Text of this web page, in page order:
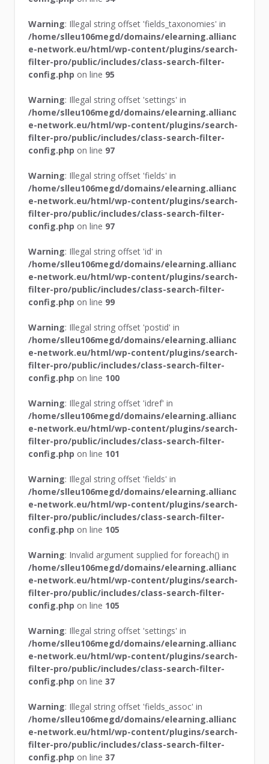
Warning: Illegal string offset 'fields_taxonomies' in
/home/slleu106megd/domains/elearning.allianc
e-network.eu/html/wp-content/plugins/search-
filter-pro/public/includes/class-search-filter-
config.php on line 95
Warning: Illegal string offset 'settings' in
/home/slleu106megd/domains/elearning.allianc
e-network.eu/html/wp-content/plugins/search-
filter-pro/public/includes/class-search-filter-
config.php on line 97
Warning: Illegal string offset 'fields' in
/home/slleu106megd/domains/elearning.allianc
e-network.eu/html/wp-content/plugins/search-
filter-pro/public/includes/class-search-filter-
config.php on line 97
Warning: Illegal string offset 'id' in
/home/slleu106megd/domains/elearning.allianc
e-network.eu/html/wp-content/plugins/search-
filter-pro/public/includes/class-search-filter-
config.php on line 99
Warning: Illegal string offset 'postid' in
/home/slleu106megd/domains/elearning.allianc
e-network.eu/html/wp-content/plugins/search-
filter-pro/public/includes/class-search-filter-
config.php on line 100
Warning: Illegal string offset 'idref' in
/home/slleu106megd/domains/elearning.allianc
e-network.eu/html/wp-content/plugins/search-
filter-pro/public/includes/class-search-filter-
config.php on line 101
Warning: Illegal string offset 'fields' in
/home/slleu106megd/domains/elearning.allianc
e-network.eu/html/wp-content/plugins/search-
filter-pro/public/includes/class-search-filter-
config.php on line 105
Warning: Invalid argument supplied for foreach() in
/home/slleu106megd/domains/elearning.allianc
e-network.eu/html/wp-content/plugins/search-
filter-pro/public/includes/class-search-filter-
config.php on line 105
Warning: Illegal string offset 'settings' in
/home/slleu106megd/domains/elearning.allianc
e-network.eu/html/wp-content/plugins/search-
filter-pro/public/includes/class-search-filter-
config.php on line37
Warning: Illegal string offset 'fields_assoc' in
/home/slleu106megd/domains/elearning.allianc
e-network.eu/html/wp-content/plugins/search-
filter-pro/public/includes/class-search-filter-
config.php on line37